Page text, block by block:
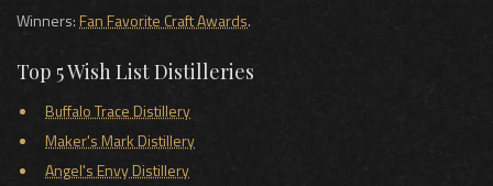
Winners:Fan Favorite Craft Awards.
Top 5 Wish List Distilleries
Buffalo Trace Distillery
Maker's Mark Distillery
Angel's Envy Distillery